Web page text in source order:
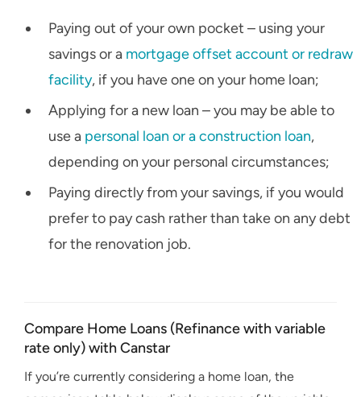
Paying out of your own pocket – using your
savings or a mortgage offset account or redraw
facility, if you have one on your home loan;
Applying for a new loan – you may be able to
use a personal loan or a construction loan,
depending on your personal circumstances;
Paying directly from your savings, if you would
prefer to pay cash rather than take on any debt
for the renovation job.
Compare Home Loans (Refinance with variable
rate only) with Canstar
If you’re currently considering a home loan, the